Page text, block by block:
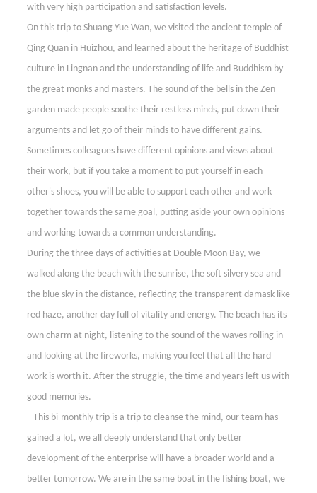
with very high participation and satisfaction levels.
On this trip to Shuang Yue Wan, we visited the ancient temple of
Qing Quan in Huizhou, and learned about the heritage of Buddhist
culture in Lingnan and the understanding of life and Buddhism by
the great monks and masters. The sound of the bells in the Zen
garden made people soothe their restless minds, put down their
arguments and let go of their minds to have different gains.
Sometimes colleagues have different opinions and views about
their work, but if you take a moment to put yourself in each
other's shoes, you will be able to support each other and work
together towards the same goal, putting aside your own opinions
and working towards a common understanding.
During the three days of activities at Double Moon Bay, we
walked along the beach with the sunrise, the soft silvery sea and
the blue sky in the distance, reflecting the transparent damask-like
red haze, another day full of vitality and energy. The beach has its
own charm at night, listening to the sound of the waves rolling in
and looking at the fireworks, making you feel that all the hard
work is worth it. After the struggle, the time and years left us with
good memories.
This bi-monthly trip is a trip to cleanse the mind, our team has
gained a lot, we all deeply understand that only better
development of the enterprise will have a broader world and a
better tomorrow. We are in the same boat in the fishing boat, we